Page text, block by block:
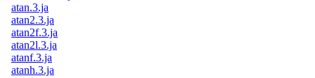
atan.3.ja
atan2.3.ja
atan2f.3.ja
atan2l.3.ja
atanf.3.ja
atanh.3.ja